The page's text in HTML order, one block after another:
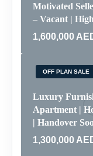
Motivated
– Vacant |
1,600,000
OFF PLAN SALE
Luxury
Apartment |
| Handover
1,300,000